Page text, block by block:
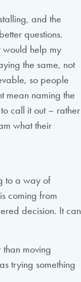
and the
questions.
would help my
the same, not
so people
mean naming the
call it out – rather
what their
to a way of
coming from
decision. It can
moving
trying something